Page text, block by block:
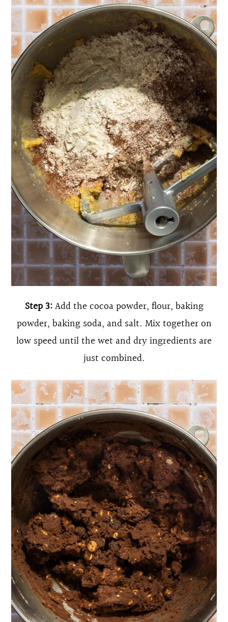
Step 3:Add the cocoa powder, flour, baking
powder, baking soda, and salt. Mix together on
low speed until the wet and dry ingredients are
just combined.